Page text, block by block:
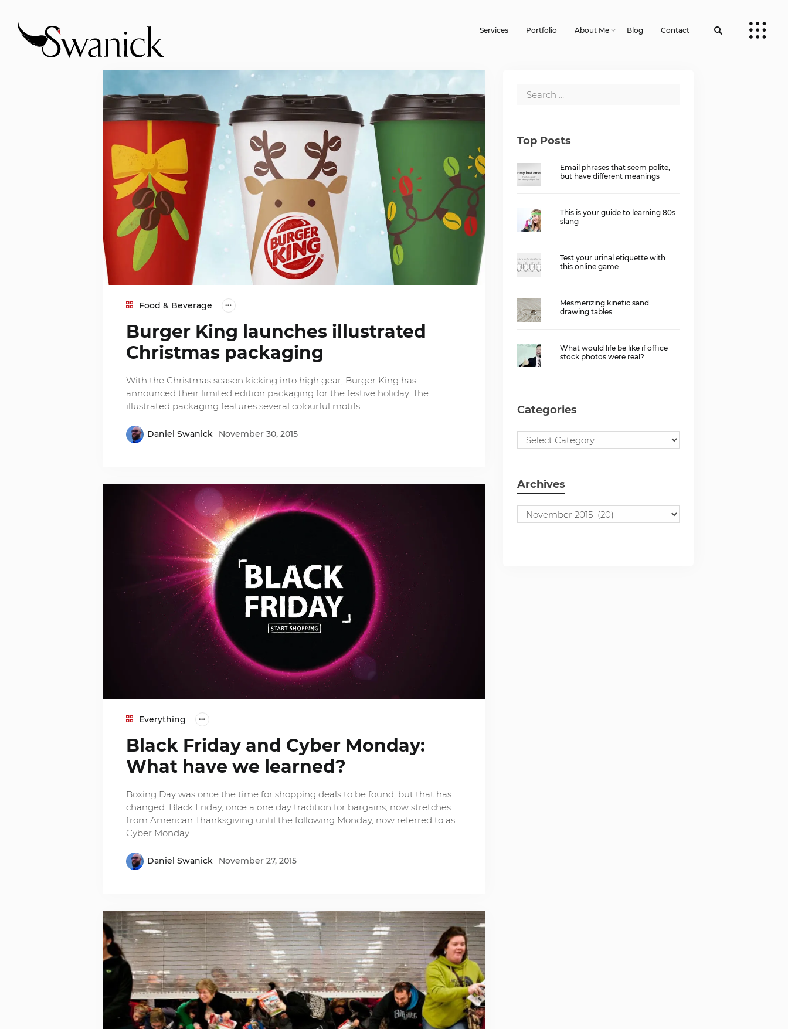
Services Portfolio About Me Blog Contact
Food & Beverage
Burger King launches illustrated
Christmas packaging
With the Christmas season kicking into high gear, Burger King has
announced their limited edition packaging for the festive holiday. The
illustrated packaging features several colourful motifs.
Daniel Swanick November 30, 2015
Everything
Black Friday and Cyber Monday:
What have we learned?
Boxing Day was once the time for shopping deals to be found, but that has
changed. Black Friday, once a one day tradition for bargains, now stretches
from American Thanksgiving until the following Monday, now referred to as
Cyber Monday.
Daniel Swanick November 27, 2015
Top Posts
Email phrases that seem polite,
but have different meanings
This is your guide to learning 80s
slang
Test your urinal etiquette with
this online game
Mesmerizing kinetic sand
drawing tables
What would life be like if office
stock photos were real?
Categories
Archives